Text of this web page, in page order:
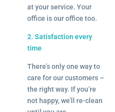
at your service. Your
office is our office too.
2. Satisfaction every
time
There’s only one way to
care for our customers –
the right way. If you’re
not happy, we’ll re-clean